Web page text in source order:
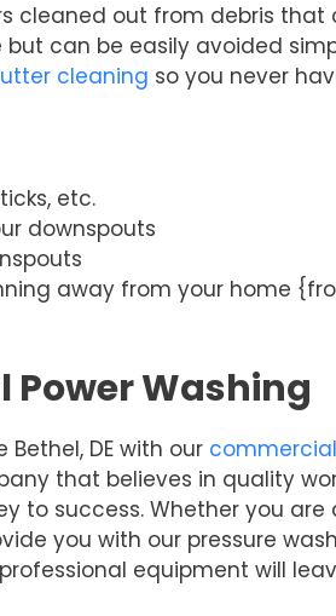
cleaned out from debris
can be easily avoided
cleaning so you never
etc.
downspouts
away from your home
Power Washing
DE with our
that believes in quality
to success. Whether you are
you with our pressure
equipment will